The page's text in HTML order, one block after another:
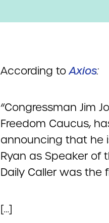
According toAxios:
“Congressman Jim
Freedom Caucus,
announcing that he
Ryan as Speaker of
Daily Caller was the
[…]